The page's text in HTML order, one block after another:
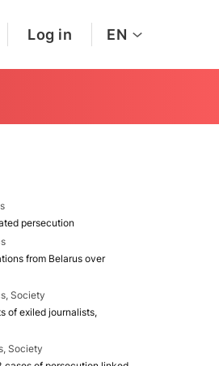
Log in EN
persecution
from Belarus over
Society
of exiled journalists,
Society